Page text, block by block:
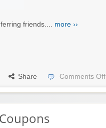
friends.... more ››
Share Comments Off